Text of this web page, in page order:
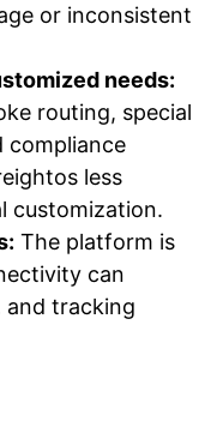
or inconsistent
needs:
routing, special
compliance
less
customization.
The platform is
can
and tracking